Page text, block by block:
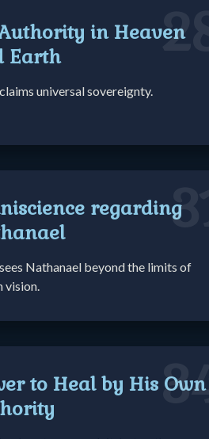
28
in Heaven
Earth
universal sovereignty.
31
regarding
sees Nathanael beyond the limits of
vision.
34
to Heal by His Own